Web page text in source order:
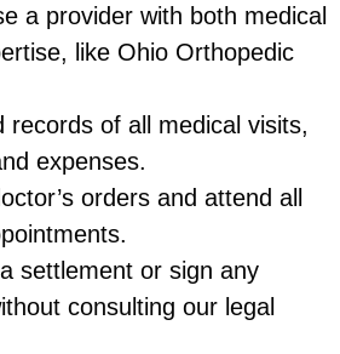
a provider with both medical
like Ohio Orthopedic
records of all medical visits,
expenses.
orders and attend all
settlement or sign any
consulting our legal